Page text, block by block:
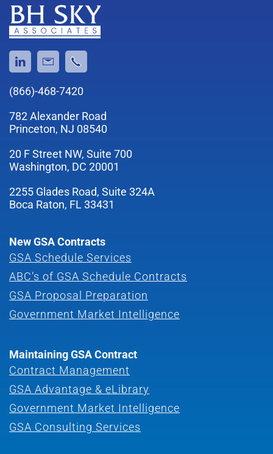
(866)-468-7420
782 Alexander Road
Princeton, NJ 08540
20 F Street NW, Suite 700
Washington, DC 20001
2255 Glades Road, Suite 324A
Boca Raton, FL 33431
New GSA Contracts
GSA Schedule Services
ABC’s of GSA Schedule Contracts
GSA Proposal Preparation
Government Market Intelligence
Maintaining GSA Contract
Contract Management
GSA Advantage & eLibrary
Government Market Intelligence
GSA Consulting Services